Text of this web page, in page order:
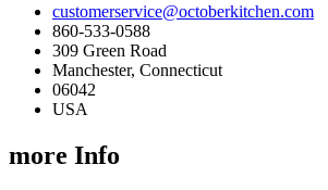
customerservice@octoberkitchen.com
860-533-0588
309 Green Road
Manchester, Connecticut
06042
USA
more Info